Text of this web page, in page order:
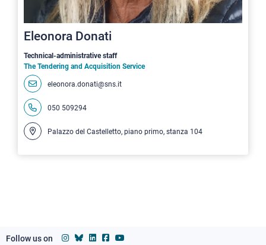
Eleonora Donati
Technical-administrative staff
The Tendering and Acquisition Service
eleonora.donati@sns.it
050 509294
Palazzo del Castelletto, piano primo, stanza 104
Follow us on